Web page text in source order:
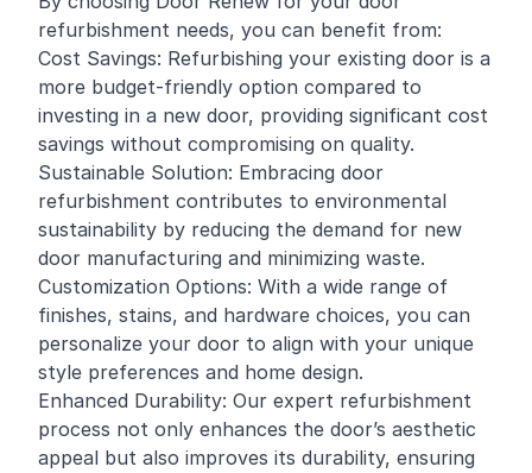
refurbishment needs, you can benefit from:
Cost Savings: Refurbishing your existing door is a
more budget-friendly option compared to
investing in a new door, providing significant cost
savings without compromising on quality.
Sustainable Solution: Embracing door
refurbishment contributes to environmental
sustainability by reducing the demand for new
door manufacturing and minimizing waste.
Customization Options: With a wide range of
finishes, stains, and hardware choices, you can
personalize your door to align with your unique
style preferences and home design.
Enhanced Durability: Our expert refurbishment
process not only enhances the door’s aesthetic
appeal but also improves its durability, ensuring